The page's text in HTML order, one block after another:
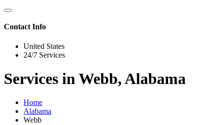
Contact Info
United States
24/7 Services
Services in Webb, Alabama
Home
Alabama
Webb